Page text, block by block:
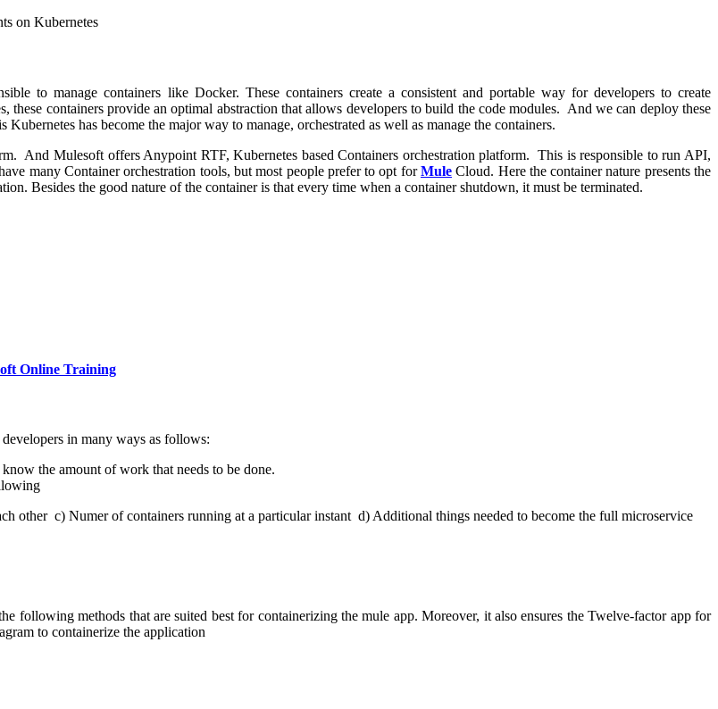
on Kubernetes
to manage containers like Docker. These containers create a consistent and portable way for developers to create
containers provide an optimal abstraction that allows developers to build the code modules. And we can deploy these
has become the major way to manage, orchestrated as well as manage the containers.
And Mulesoft offers Anypoint RTF, Kubernetes based Containers orchestration platform. This is responsible to run API,
many Container orchestration tools, but most people prefer to opt forMuleCloud. Here the container nature presents the
Besides the good nature of the container is that every time when a container shutdown, it must be terminated.
Online Training
in many ways as follows:
the amount of work that needs to be done.
other c) Numer of containers running at a particular instant d) Additional things needed to become the full microservice
following methods that are suited best for containerizing the mule app. Moreover, it also ensures the Twelve-factor app for
to containerize the application